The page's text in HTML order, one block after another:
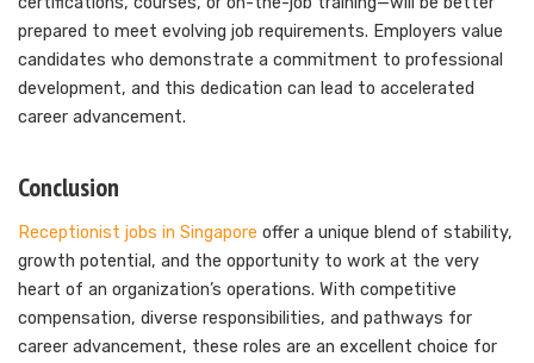
prepared to meet evolving job requirements. Employers value
candidates who demonstrate a commitment to professional
development, and this dedication can lead to accelerated
career advancement.
Conclusion
Receptionist jobs in Singapore offer a unique blend of stability,
growth potential, and the opportunity to work at the very
heart of an organization’s operations. With competitive
compensation, diverse responsibilities, and pathways for
career advancement, these roles are an excellent choice for